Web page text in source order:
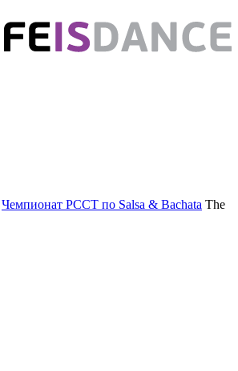
Чемпионат РССТ по Salsa & Bachata The